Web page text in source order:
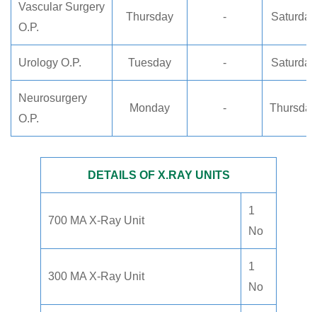
Vascular Surgery
O.P.
Thursday - Saturday
Urology O.P. Tuesday - Saturday
Neurosurgery
O.P.
Monday - Thursday
DETAILS OF X.RAY UNITS
700 MA X-Ray Unit
1
No
300 MA X-Ray Unit
1
No